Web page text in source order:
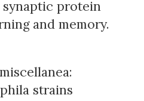
synaptic protein
and memory.
strains